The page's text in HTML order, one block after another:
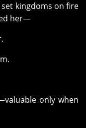
kingdoms on fire
her—
only when